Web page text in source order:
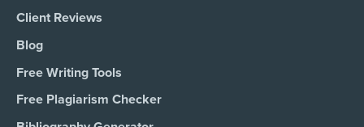
Client Reviews
Blog
Free Writing Tools
Free Plagiarism Checker